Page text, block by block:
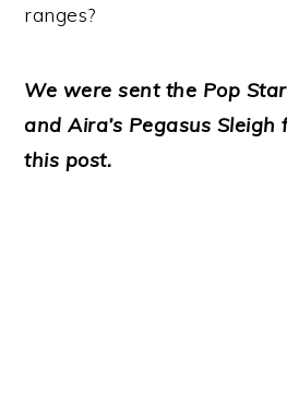
ranges?
We were sent the Pop
and Aira’s Pegasus
this post.